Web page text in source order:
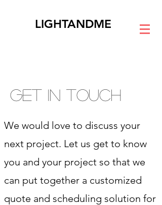
LIGHTANDME
GET IN TOUCH
We would love to discuss your
next project. Let us get to know
you and your project so that we
can put together a customized
quote and scheduling solution for